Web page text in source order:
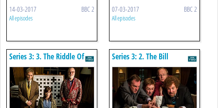
14-03-2017 BBC 2
All episodes
07-03-2017 BBC 2
All episodes
Series 3: 3. The Riddle Of
The Sphinx
Series 3: 2. The Bill